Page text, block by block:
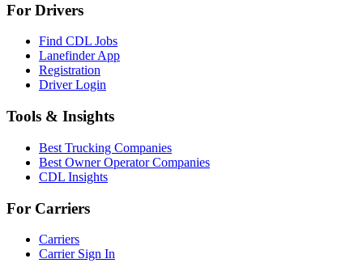
For Drivers
Find CDL Jobs
Lanefinder App
Registration
Driver Login
Tools & Insights
Best Trucking Companies
Best Owner Operator Companies
CDL Insights
For Carriers
Carriers
Carrier Sign In